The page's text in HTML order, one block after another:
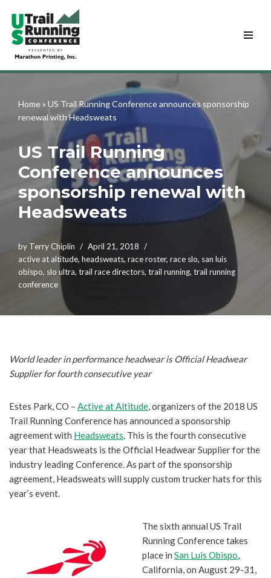
Skip
to
content
Home» US Trail Running Conference announces sponsorship
renewal with Headsweats
US Trail Running
Conference announces
sponsorship renewal with
Headsweats
by Terry Chiplin
April 21, 2018
active at altitude, headsweats, race roster, race slo, san luis
obispo, slo ultra, trail race directors, trail running, trail running
conference
World leader in performance headwear is Official Headwear
Supplier for fourth consecutive year
Estes Park, CO – Active at Altitude, organizers of the 2018 US
Trail Running Conference has announced a sponsorship
agreement with Headsweats. This is the fourth consecutive
year that Headsweats is the Official Headwear Supplier for the
industry leading Conference.As part of the sponsorship
agreement, Headsweats will supply custom trucker hats for this
year’s event.
The sixth annual US Trail
Running Conference takes
place in San Luis Obispo,
California, on August 29-31,